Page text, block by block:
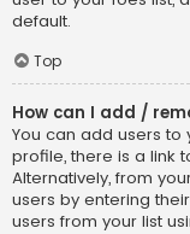
default.
Top
How can I add /
You can add users to
profile, there is a link
Alternatively, from
users by entering
users from your list